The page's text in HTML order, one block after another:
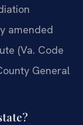
amended
(Va. Code
General